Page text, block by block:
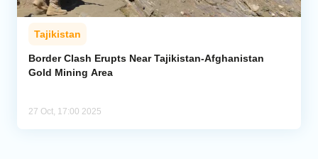
Economics
Caucasus
Analytics
Tajikistan
Border Clash Erupts Near Tajikistan-Afghanistan
Gold Mining Area
27 Oct, 17:00 2025